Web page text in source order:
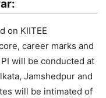
on KIITEE
career marks and
will be conducted at
Jamshedpur and
will be intimated of